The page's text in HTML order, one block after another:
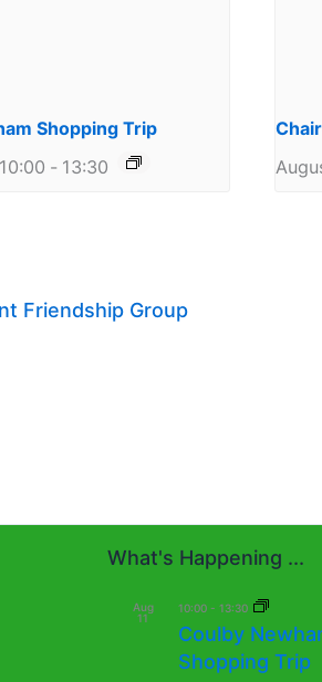
Shopping Trip
- 13:30
Friendship Group
What's Happening ...
Aug
11
10:00 - 13:30
Coulby
Shopping Trip